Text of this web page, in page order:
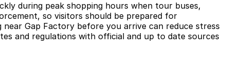
during peak shopping hours when tour buses,
so visitors should be prepared for
Gap Factory before you arrive can reduce stress
and regulations with official and up to date sources